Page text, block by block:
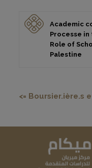
Academic
Processe
Role of
Palestine
<= Boursier.ière.s